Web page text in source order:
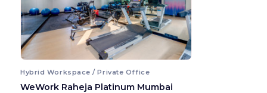
Hybrid Workspace / Private Office
WeWork Raheja Platinum Mumbai